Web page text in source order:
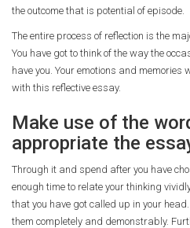
the outcome that is potential of episode.
The entire process of reflection is the
You have got to think of the way the
have you. Your emotions and memories
with this reflective essay.
Make use of the
appropriate the
Through it and spend after you have
enough time to relate your thinking
that you have got called up in your
them completely and demonstrably.